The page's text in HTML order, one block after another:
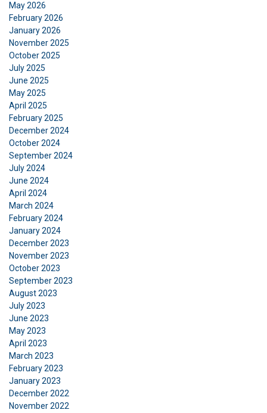
May 2026
February 2026
January 2026
November 2025
October 2025
July 2025
June 2025
May 2025
April 2025
February 2025
December 2024
October 2024
September 2024
July 2024
June 2024
April 2024
March 2024
February 2024
January 2024
December 2023
November 2023
October 2023
September 2023
August 2023
July 2023
June 2023
May 2023
April 2023
March 2023
February 2023
January 2023
December 2022
November 2022
This website uses cookies
We use cookies to personalise content, ads and
to analyse our traffic. We also share information
about your use of our site with our advertising
and analytics partners who may combine it with
other information that you’ve provided to them
or that they’ve collected from your use of their
services.
Strictly
necessary